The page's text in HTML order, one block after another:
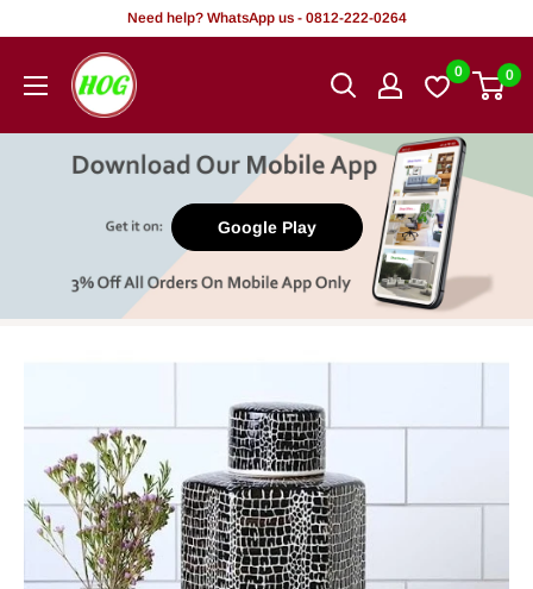
content
Need help? WhatsApp us - 0812-222-0264
HOG
-
Office.
0 0
Google Play